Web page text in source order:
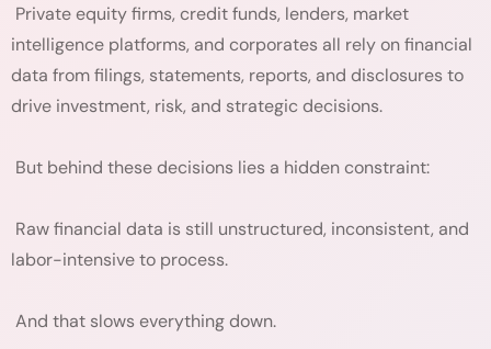
Private equity firms, credit funds, lenders, market
intelligence platforms, and corporates all rely on financial
data from filings, statements, reports, and disclosures to
drive investment, risk, and strategic decisions.
But behind these decisions lies a hidden constraint:
Raw financial data is still unstructured, inconsistent, and
labor-intensive to process.
And that slows everything down.